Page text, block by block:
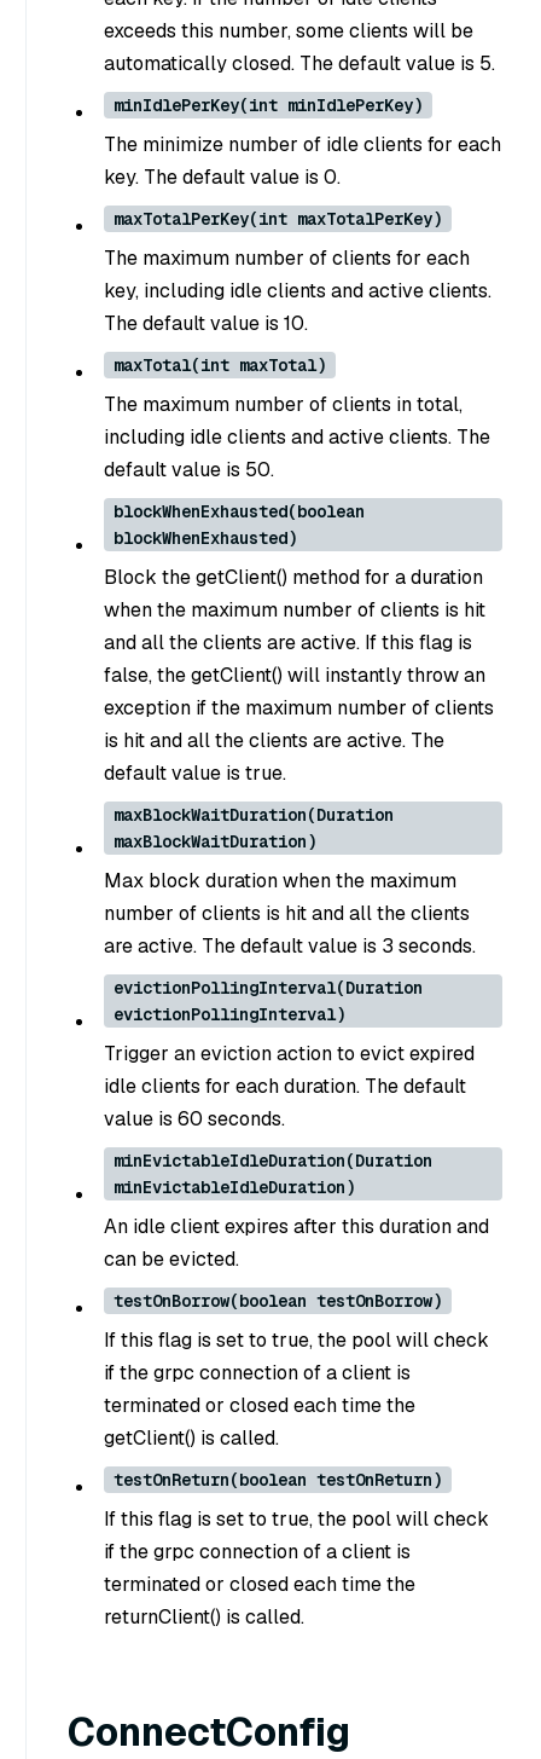
exceeds this number, some clients will be
automatically closed. The default value is 5.
minIdlePerKey(int minIdlePerKey)
The minimize number of idle clients for each
key. The default value is 0.
maxTotalPerKey(int maxTotalPerKey)
The maximum number of clients for each
key, including idle clients and active clients.
The default value is 10.
maxTotal(int maxTotal)
The maximum number of clients in total,
including idle clients and active clients. The
default value is 50.
blockWhenExhausted(boolean
blockWhenExhausted)
Block the getClient() method for a duration
when the maximum number of clients is hit
and all the clients are active. If this flag is
false, the getClient() will instantly throw an
exception if the maximum number of clients
is hit and all the clients are active. The
default value is true.
maxBlockWaitDuration(Duration
maxBlockWaitDuration)
Max block duration when the maximum
number of clients is hit and all the clients
are active. The default value is 3 seconds.
evictionPollingInterval(Duration
evictionPollingInterval)
Trigger an eviction action to evict expired
idle clients for each duration. The default
value is 60 seconds.
minEvictableIdleDuration(Duration
minEvictableIdleDuration)
An idle client expires after this duration and
can be evicted.
testOnBorrow(boolean testOnBorrow)
If this flag is set to true, the pool will check
if the grpc connection of a client is
terminated or closed each time the
getClient() is called.
testOnReturn(boolean testOnReturn)
If this flag is set to true, the pool will check
if the grpc connection of a client is
terminated or closed each time the
returnClient() is called.
ConnectConfig